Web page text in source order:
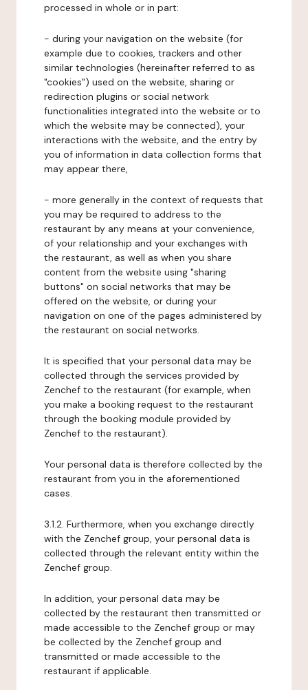
processed in whole or in part:
- during your navigation on the website (for
example due to cookies, trackers and other
similar technologies (hereinafter referred to as
"cookies") used on the website, sharing or
redirection plugins or social network
functionalities integrated into the website or to
which the website may be connected), your
interactions with the website, and the entry by
you of information in data collection forms that
may appear there,
- more generally in the context of requests that
you may be required to address to the
restaurant by any means at your convenience,
of your relationship and your exchanges with
the restaurant, as well as when you share
content from the website using "sharing
buttons" on social networks that may be
offered on the website, or during your
navigation on one of the pages administered by
the restaurant on social networks.
It is specified that your personal data may be
collected through the services provided by
Zenchef to the restaurant (for example, when
you make a booking request to the restaurant
through the booking module provided by
Zenchef to the restaurant).
Your personal data is therefore collected by the
restaurant from you in the aforementioned
cases.
3.1.2. Furthermore, when you exchange directly
with the Zenchef group, your personal data is
collected through the relevant entity within the
Zenchef group.
In addition, your personal data may be
collected by the restaurant then transmitted or
made accessible to the Zenchef group or may
be collected by the Zenchef group and
transmitted or made accessible to the
restaurant if applicable.